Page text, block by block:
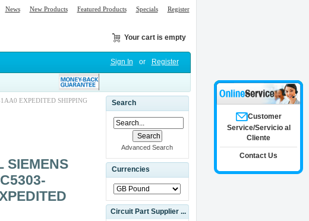
News New Products Featured Products Specials Register
Your cart is empty
Sign In or Register
EXPEDITED SHIPPING
SIEMENS
Search
Advanced Search
Currencies
Circuit Part Supplier ...
Customer
Service/Servicio al
Cliente
Contact Us